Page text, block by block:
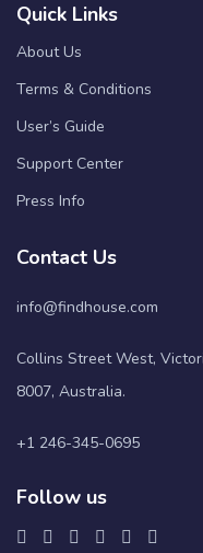
Quick Links
About Us
Terms & Conditions
User’s Guide
Support Center
Press Info
Contact Us
info@findhouse.com
Collins Street West,
8007, Australia.
+1 246-345-0695
Follow us